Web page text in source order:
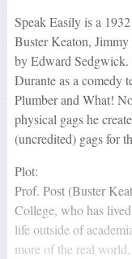
Speak Easily is a
Buster Keaton,
by Edward Sedgwick.
Durante as a comedy
Plumber and What!
physical gags he
(uncredited) gags for
Plot:
Prof. Post (Buster
College, who has
life outside of
more of the real